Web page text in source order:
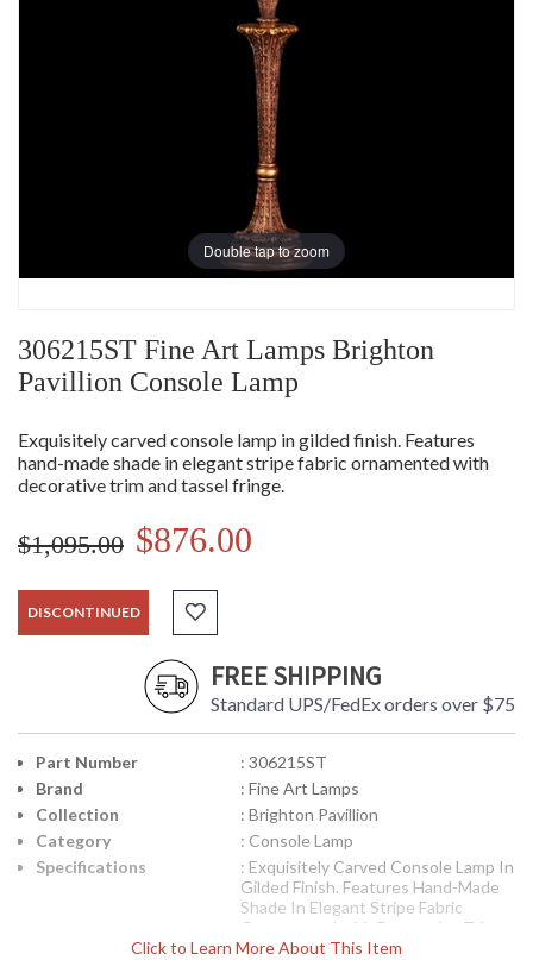
Double tap to zoom
306215ST Fine Art Lamps Brighton
Pavillion Console Lamp
Exquisitely carved console lamp in gilded finish. Features
hand-made shade in elegant stripe fabric ornamented with
decorative trim and tassel fringe.
$1,095.00 $876.00
DISCONTINUED
FREE SHIPPING
Standard UPS/FedEx orders over $75
Click to Learn More About This Item
Part Number
: 306215ST
Brand
: Fine Art Lamps
Collection
: Brighton Pavillion
Category
: Console Lamp
Specifications
: Exquisitely Carved Console Lamp In
Gilded Finish. Features Hand-Made
Shade In Elegant Stripe Fabric
Ornamented with Decorative Trim
and Tassel Fringe. 36H inches